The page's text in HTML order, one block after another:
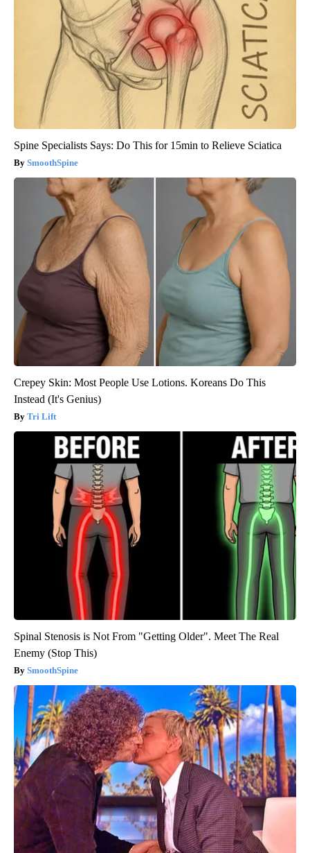
Spine Specialists Says: Do This for 15min to Relieve Sciatica
SmoothSpine
Crepey Skin: Most People Use Lotions. Koreans Do This
Instead (It's Genius)
Tri Lift
Spinal Stenosis is Not From "Getting Older". Meet The Real
Enemy (Stop This)
SmoothSpine